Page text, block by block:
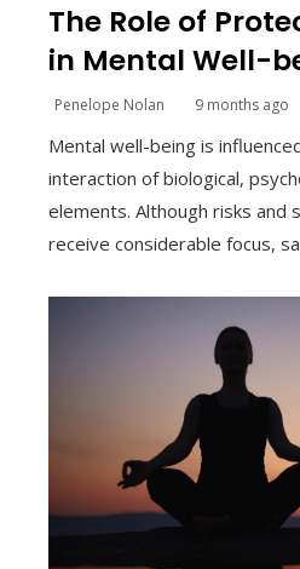
The Role of
in Mental Well-
Penelope Nolan 9 months ago
Mental well-being is
interaction of biological,
elements. Although risks and
receive considerable focus,